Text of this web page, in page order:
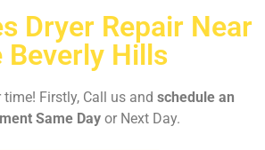
Dryer Repair Near
Beverly Hills
time! Firstly, Call us and schedule an
Same Dayor Next Day.